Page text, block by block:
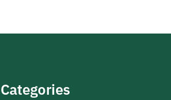
Categories